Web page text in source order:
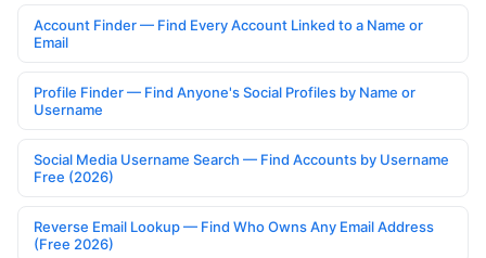
Account Finder — Find Every Account Linked to a Name or
Email
Profile Finder — Find Anyone's Social Profiles by Name or
Username
Social Media Username Search — Find Accounts by Username
Free (2026)
Reverse Email Lookup — Find Who Owns Any Email Address
(Free 2026)